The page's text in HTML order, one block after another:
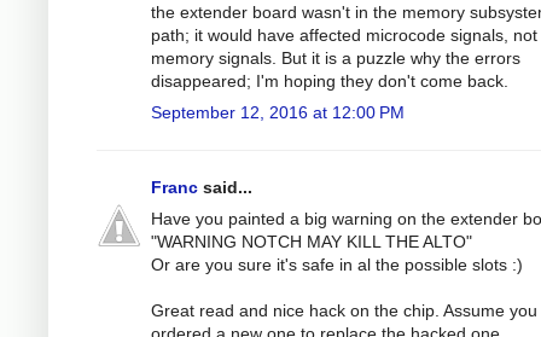
the extender board wasn't in the memory
path; it would have affected microcode signals,
memory signals. But it is a puzzle why the errors
disappeared; I'm hoping they don't come back.
September 12, 2016 at 12:00 PM
Franc said...
Have you painted a big warning on the extender
"WARNING NOTCH MAY KILL THE ALTO"
Or are you sure it's safe in al the possible slots :)
Great read and nice hack on the chip. Assume you